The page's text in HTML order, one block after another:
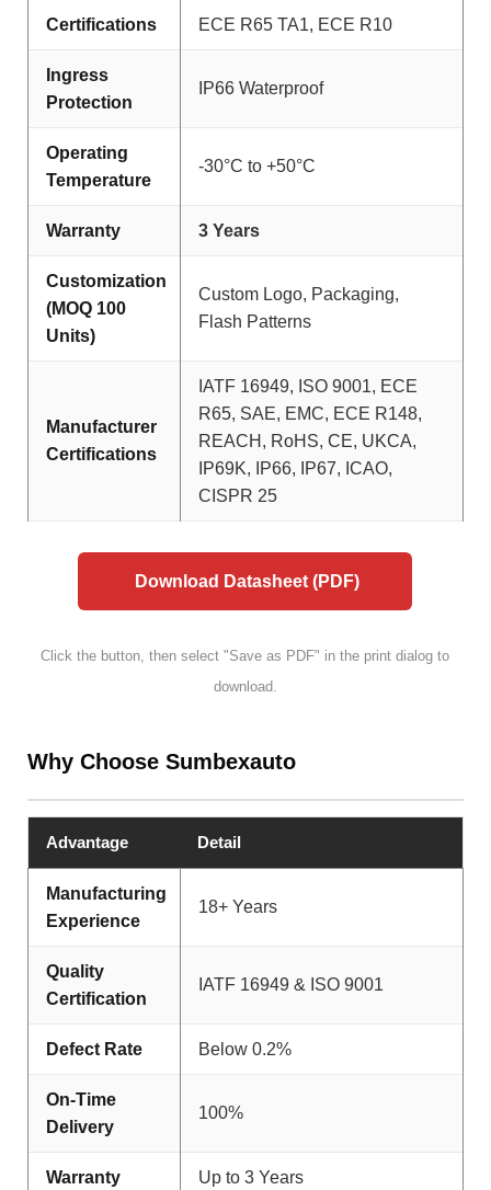
Certifications ECE R65 TA1, ECE R10
Ingress
Protection
IP66 Waterproof
Operating
Temperature
-30°C to +50°C
Warranty 3 Years
Customization
(MOQ 100
Units)
Custom Logo, Packaging,
Flash Patterns
Manufacturer
Certifications
IATF 16949, ISO 9001, ECE
R65, SAE, EMC, ECE R148,
REACH, RoHS, CE, UKCA,
IP69K, IP66, IP67, ICAO,
CISPR 25
Download Datasheet (PDF)
Click the button, then select "Save as PDF" in the print dialog to
download.
Why Choose Sumbexauto
Advantage Detail
Manufacturing
Experience
18+ Years
Quality
Certification
IATF 16949 & ISO 9001
Defect Rate Below 0.2%
On-Time
Delivery
100%
Warranty Up to 3 Years